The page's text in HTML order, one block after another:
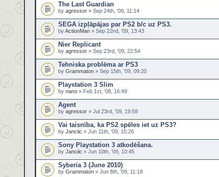
The Last Guardian
by agressor » Sep 24th, '09, 11:14
SEGA izpļāpājas par PS2 b/c uz PS3.
byActionMan » Sep 22nd, '09, 13:43
Nier Replicant
by agressor » Sep 23rd, '09, 22:54
Tehniska problēma ar PS3
by Grammaton » Sep 15th, '09, 09:20
Playstation 3 Slim
by nano » Feb 1st, '08, 16:49
Agent
by agressor » Jul 23rd, '09, 19:58
Vai taisnība, ka PS2 spēles iet uz PS3?
by Janciic » Jun 11th, '09, 15:26
Sony Playstation 3 atkodēšana.
by Janciic » Jun 10th, '09, 10:45
Syberia 3 (June 2010)
by Grammaton » Jun 8th, '09, 11:18